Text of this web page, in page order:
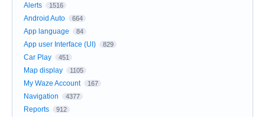
Alerts
1516
Android Auto 664
App language 84
App user Interface (UI) 829
Car Play 451
Map display 1105
My Waze Account 167
Navigation 4377
Reports 912